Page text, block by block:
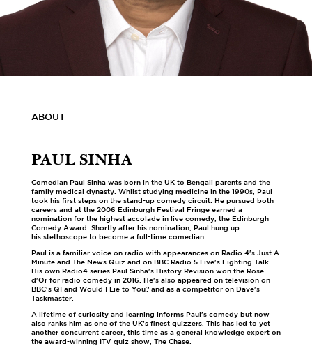
ABOUT
PAUL SINHA
Comedian Paul Sinha was born in the UK to Bengali parents and the
family medical dynasty. Whilst studying medicine in the 1990s, Paul
took his first steps on the stand-up comedy circuit. He pursued both
careers and at the 2006 Edinburgh Festival Fringe earned a
nomination for the highest accolade in live comedy, the Edinburgh
Comedy Award. Shortly after his nomination, Paul hung up
his stethoscope to become a full-time comedian.
Paul is a familiar voice on radio with appearances on Radio 4's Just A
Minute and The News Quiz and on BBC Radio 5 Live's Fighting Talk.
His own Radio4 series Paul Sinha's History Revision won the Rose
d'Or for radio comedy in 2016. He's also appeared on television on
BBC's QI and Would I Lie to You? and as a competitor on Dave's
Taskmaster.
A lifetime of curiosity and learning informs Paul's comedy but now
also ranks him as one of the UK’s finest quizzers. This has led to yet
another concurrent career, this time as a general knowledge expert on
the award-winning ITV quiz show, The Chase.